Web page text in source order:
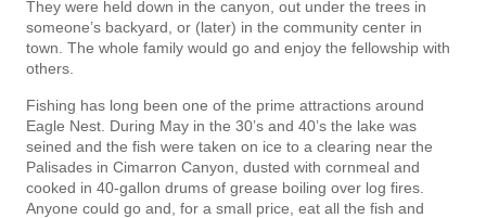
They were held down in the canyon, out under the trees in
someone’s backyard, or (later) in the community center in
town. The whole family would go and enjoy the fellowship with
others.
Fishing has long been one of the prime attractions around
Eagle Nest. During May in the 30’s and 40’s the lake was
seined and the fish were taken on ice to a clearing near the
Palisades in Cimarron Canyon, dusted with cornmeal and
cooked in 40-gallon drums of grease boiling over log fires.
Anyone could go and, for a small price, eat all the fish and